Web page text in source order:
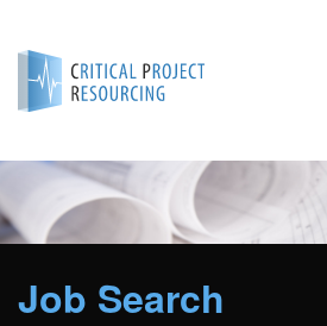
Job Search